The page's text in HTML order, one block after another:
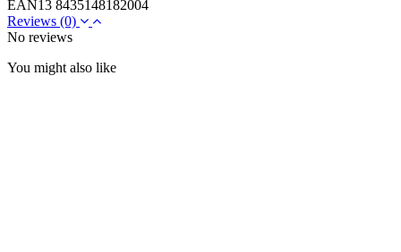
EAN13 8435148182004
Reviews (0)
No reviews
You might also like